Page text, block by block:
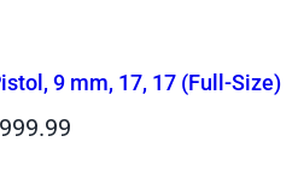
9 mm, 17, 17 (Full-Size)